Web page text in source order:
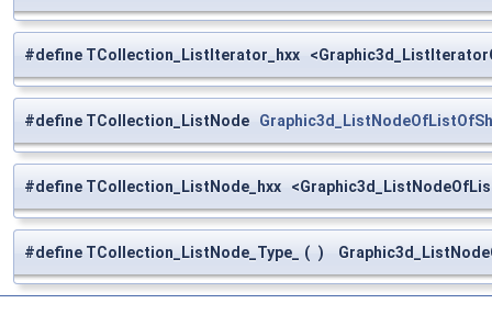
#define TCollection_ListIterator_hxx
#define TCollection_ListNode
#define TCollection_ListNode_hxx
#define TCollection_ListNode_Type_ ( )